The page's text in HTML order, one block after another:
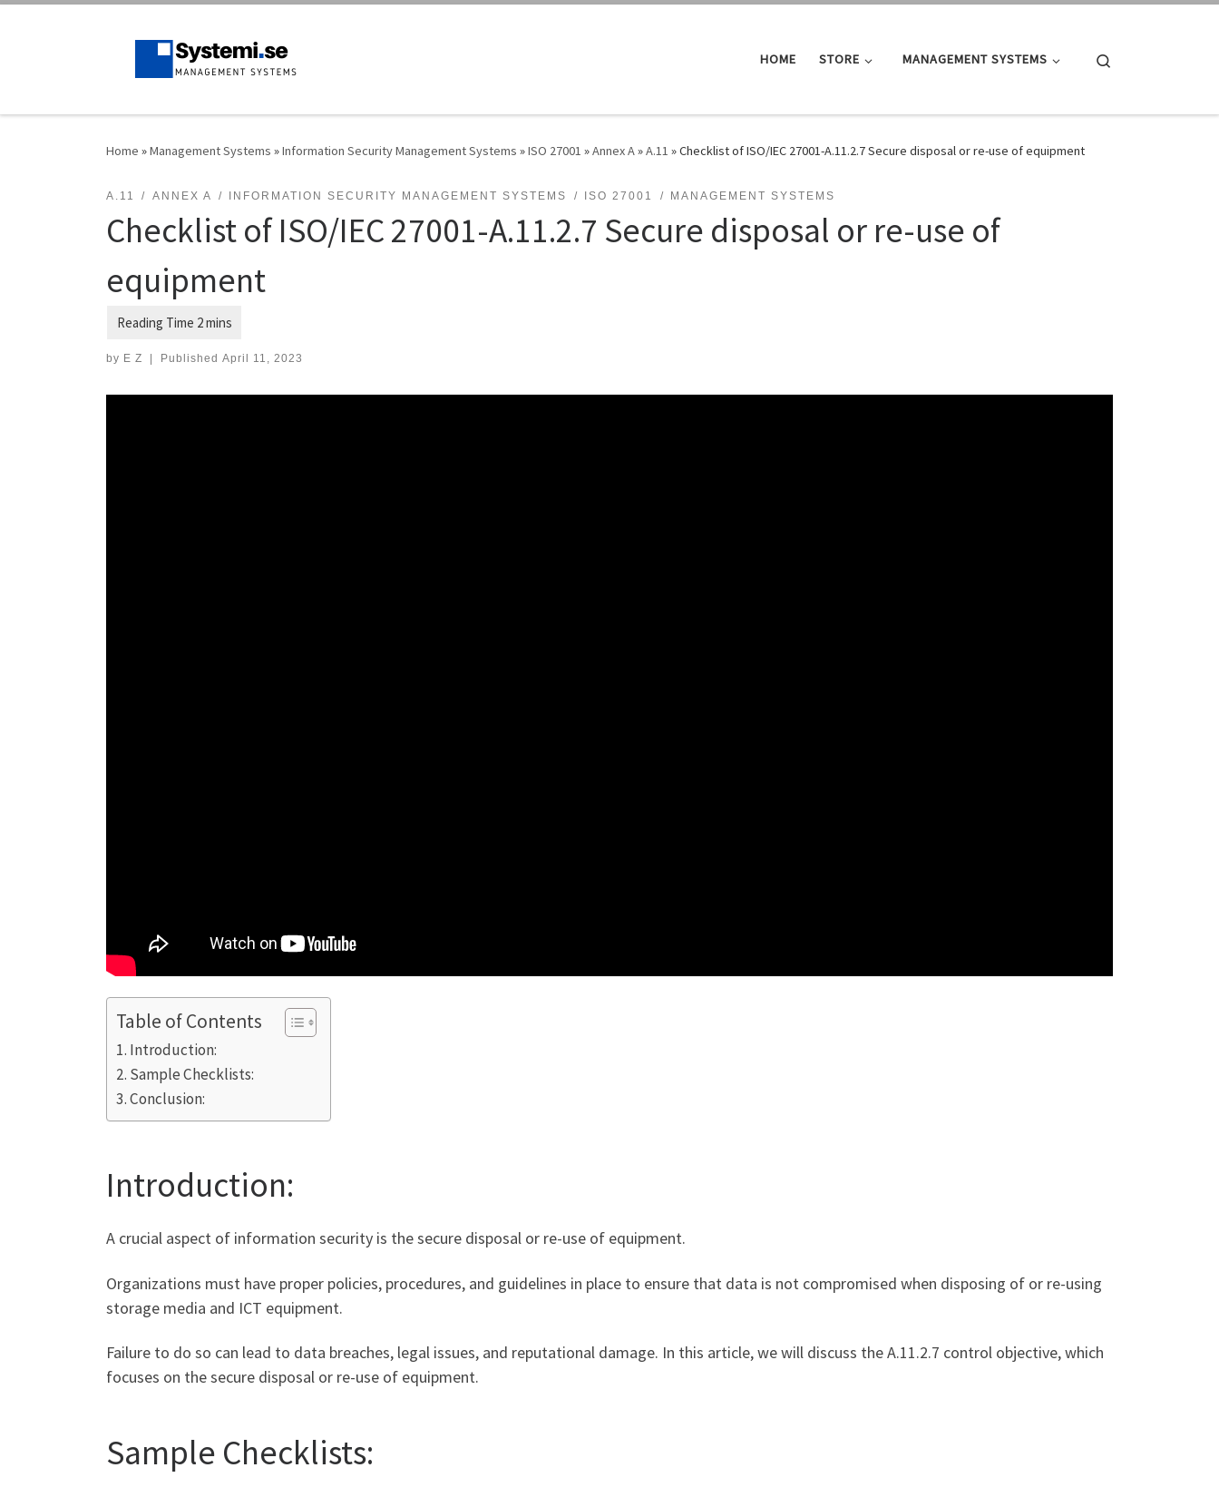
HOME STORE MANAGEMENT SYSTEMS
Home »Management Systems »Information Security Management Systems »ISO 27001 »Annex A»A.11 »Checklist of ISO/IEC 27001-A.11.2.7 Secure disposal or re-use of equipment
A.11 ANNEX A INFORMATION SECURITY MANAGEMENT SYSTEMS ISO 27001 MANAGEMENT SYSTEMS
Checklist of ISO/IEC 27001-A.11.2.7 Secure disposal or re-use of
equipment
by E Z Published April 11, 2023
Table of Contents
Introduction:
Sample Checklists:
Conclusion:
Introduction:
A crucial aspect of information security is the secure disposal or re-use of equipment.
Organizations must have proper policies, procedures, and guidelines in place to ensure that data is not compromised when disposing of or re-using
storage media and ICT equipment.
Failure to do so can lead to data breaches, legal issues, and reputational damage. In this article, we will discuss the A.11.2.7 control objective, which
focuses on the secure disposal or re-use of equipment.
Sample Checklists: